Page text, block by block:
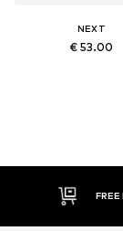
NEXT
€ 53.00